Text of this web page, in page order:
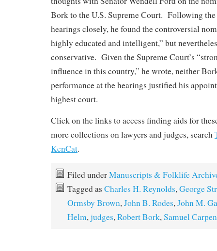
Bork to the U.S. Supreme Court. Following
hearings closely, he found the controversial
highly educated and intelligent,” but
conservative. Given the Supreme Court’s
influence in this country,” he wrote, neither
performance at the hearings justified his
highest court.
Click on the links to access finding aids for
more collections on lawyers and judges, search
KenCat.
Filed underManuscripts & Folklife
Tagged as Charles H. Reynolds,George
Ormsby Brown,John B. Rodes,John M.
Helm,judges,Robert Bork,Samuel